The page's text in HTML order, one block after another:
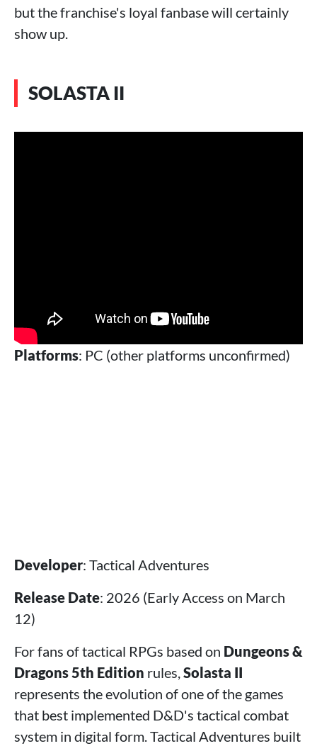
but the franchise's loyal fanbase will certainly
show up.
SOLASTA II
Platforms: PC (other platforms unconfirmed)
Developer: Tactical Adventures
Release Date: 2026 (Early Access on March
12)
For fans of tactical RPGs based on Dungeons &
Dragons 5th Edition rules,Solasta II
represents the evolution of one of the games
that best implemented D&D's tactical combat
system in digital form. Tactical Adventures built